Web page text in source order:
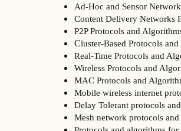
Ad-Hoc and Sensor
Content Delivery Networks
P2P Protocols and
Cluster-Based Protocols
Real-Time Protocols and
Wireless Protocols and
MAC Protocols and
Mobile wireless internet
Delay Tolerant protocols
Mesh network protocols